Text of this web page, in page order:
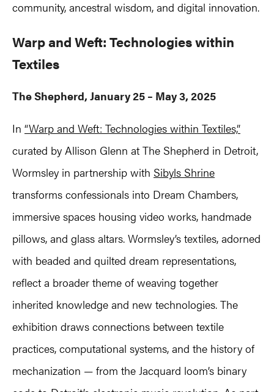
community, ancestral wisdom, and digital innovation.
Warp and Weft: Technologies within
Textiles
The Shepherd, January 25 – May 3, 2025
In “Warp and Weft: Technologies within Textiles,”
curated by Allison Glenn at The Shepherd in Detroit,
Wormsley in partnership with Sibyls Shrine
transforms confessionals into Dream Chambers,
immersive spaces housing video works, handmade
pillows, and glass altars. Wormsley’s textiles, adorned
with beaded and quilted dream representations,
reflect a broader theme of weaving together
inherited knowledge and new technologies. The
exhibition draws connections between textile
practices, computational systems, and the history of
mechanization — from the Jacquard loom’s binary